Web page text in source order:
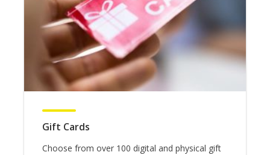
Gift Cards
Choose from over 100 digital and physical gift